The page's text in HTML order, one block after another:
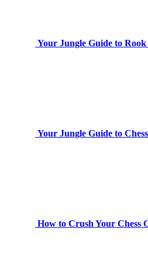
Your Jungle Guide to
Your Jungle Guide to
How to Crush Your Chess